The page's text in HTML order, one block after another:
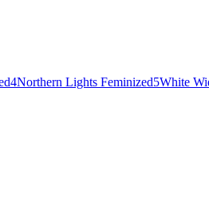
4Northern Lights Feminized5White